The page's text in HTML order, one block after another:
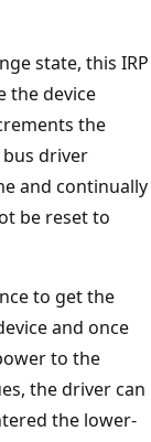
state, this IRP
the device
the
driver
and continually
be reset to
to get the
and once
to the
the driver can
the lower-